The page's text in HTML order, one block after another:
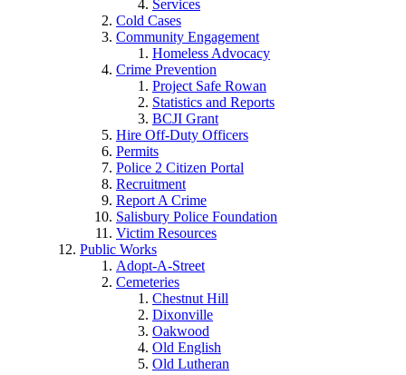
Services
Cold Cases
Community Engagement
Homeless Advocacy
Crime Prevention
Project Safe Rowan
Statistics and Reports
BCJI Grant
Hire Off-Duty Officers
Permits
Police 2 Citizen Portal
Recruitment
Report A Crime
Salisbury Police Foundation
Victim Resources
Public Works
Adopt-A-Street
Cemeteries
Chestnut Hill
Dixonville
Oakwood
Old English
Old Lutheran